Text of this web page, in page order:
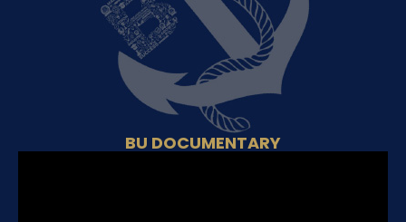
BU DOCUMENTARY